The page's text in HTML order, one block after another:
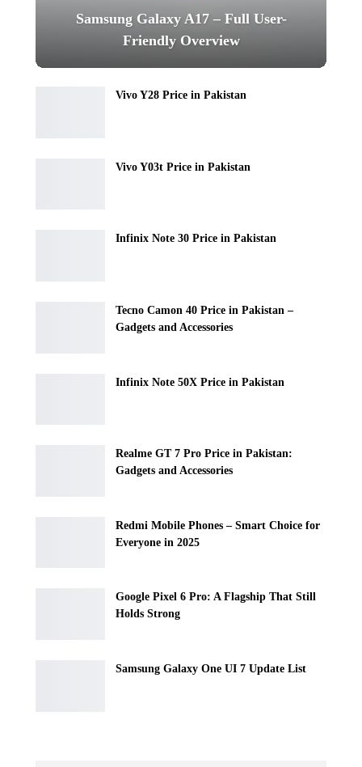
Samsung Galaxy A17 – Full User-
Friendly Overview
Vivo Y28 Price in Pakistan
Vivo Y03t Price in Pakistan
Infinix Note 30 Price in Pakistan
Tecno Camon 40 Price in Pakistan –
Gadgets and Accessories
Infinix Note 50X Price in Pakistan
Realme GT 7 Pro Price in Pakistan:
Gadgets and Accessories
Redmi Mobile Phones – Smart Choice for
Everyone in 2025
Google Pixel 6 Pro: A Flagship That Still
Holds Strong
Samsung Galaxy One UI 7 Update List